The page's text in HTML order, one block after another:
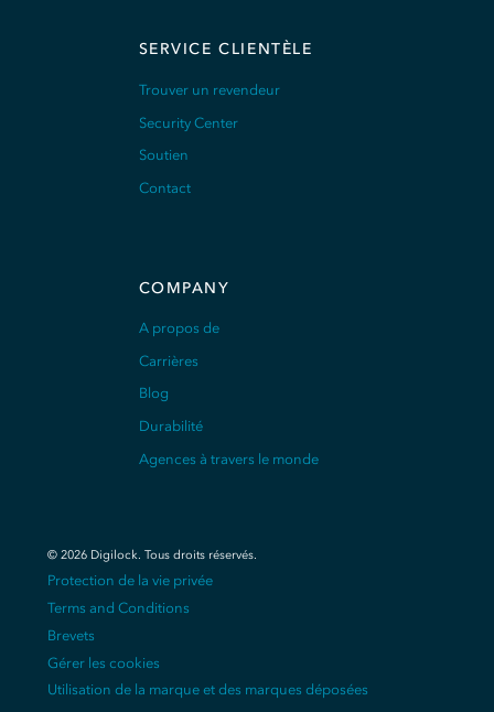
SERVICE CLIENTÈLE
Trouver un revendeur
Security Center
Soutien
Contact
COMPANY
A propos de
Carrières
Blog
Durabilité
Agences à travers le monde
© 2026Digilock. Tous droits réservés.
Protection de la vie privée
Terms and Conditions
Brevets
Gérer les cookies
Utilisation de la marque et des marques déposées